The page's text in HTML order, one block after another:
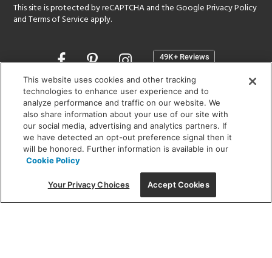
This site is protected by reCAPTCHA and the GooglePrivacy Policy
andTerms of Service apply.
Opens
a
new
window
SHOWROOM HOURS:
MON - FRI: 9 am - 5:30 pm
SAT: 10 am - 5 pm | SUN: Closed
(312) 944-1000
215 W. Chicago Avenue, Chicago, IL 60654
This website uses cookies and other tracking
technologies to enhance user experience and to
analyze performance and traffic on our website. We
also share information about your use of our site with
our social media, advertising and analytics partners. If
we have detected an opt-out preference signal then it
will be honored. Further information is available in our
Cookie Policy
Your Privacy Choices Accept Cookies